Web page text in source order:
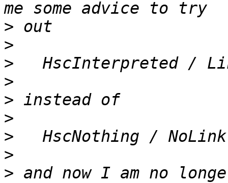
>
>
>
>
>
>
>
>
> and now I am no